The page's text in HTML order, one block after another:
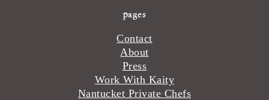
pages
Contact
About
Press
Work With Kaity
Nantucket Private Chefs